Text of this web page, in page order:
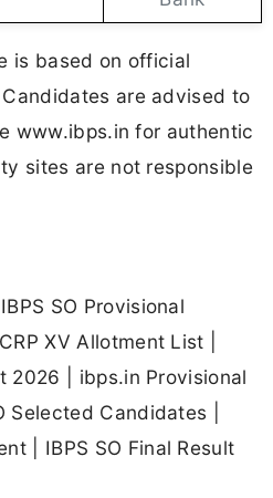
is based on official
are advised to
www.ibps.in for authentic
sites are not responsible
SO Provisional
XV Allotment List |
2026 | ibps.in Provisional
Selected Candidates |
| IBPS SO Final Result